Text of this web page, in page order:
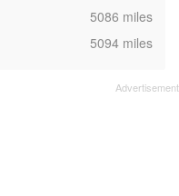
,5086 miles
,5094 miles